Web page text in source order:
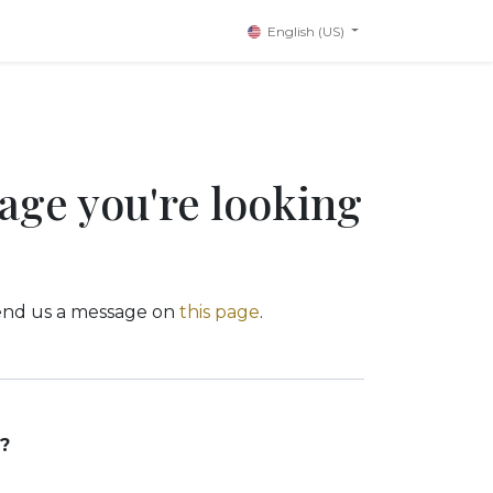
English (US)
you're looking
us a message on this page.